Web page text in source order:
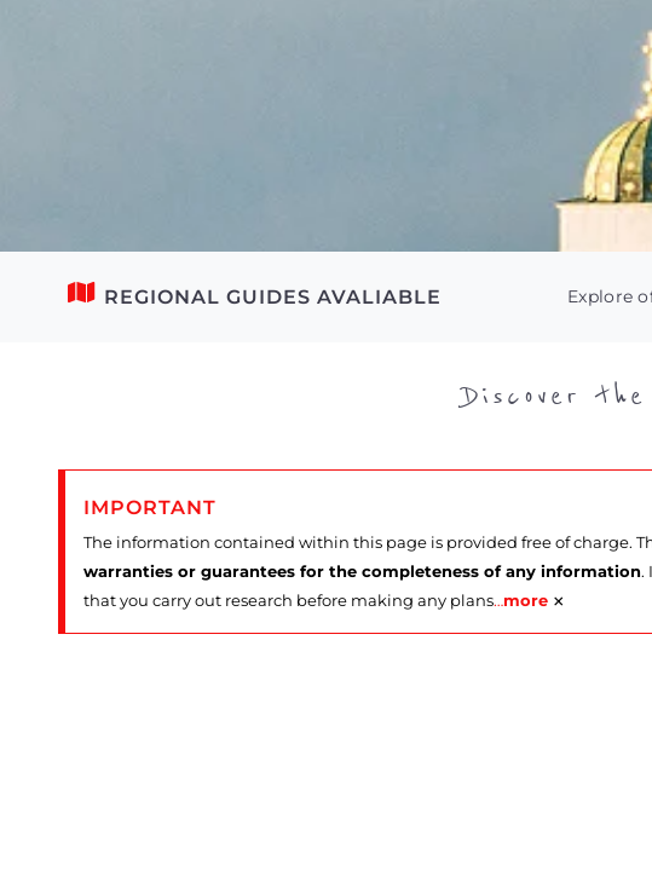
REGIONAL GUIDES AVALIABLE Explore
Discover
IMPORTANT
The information contained within this page is provided free of charge.
warranties or guarantees for the completeness of any information.
that you carry out research before making any plans…more ×